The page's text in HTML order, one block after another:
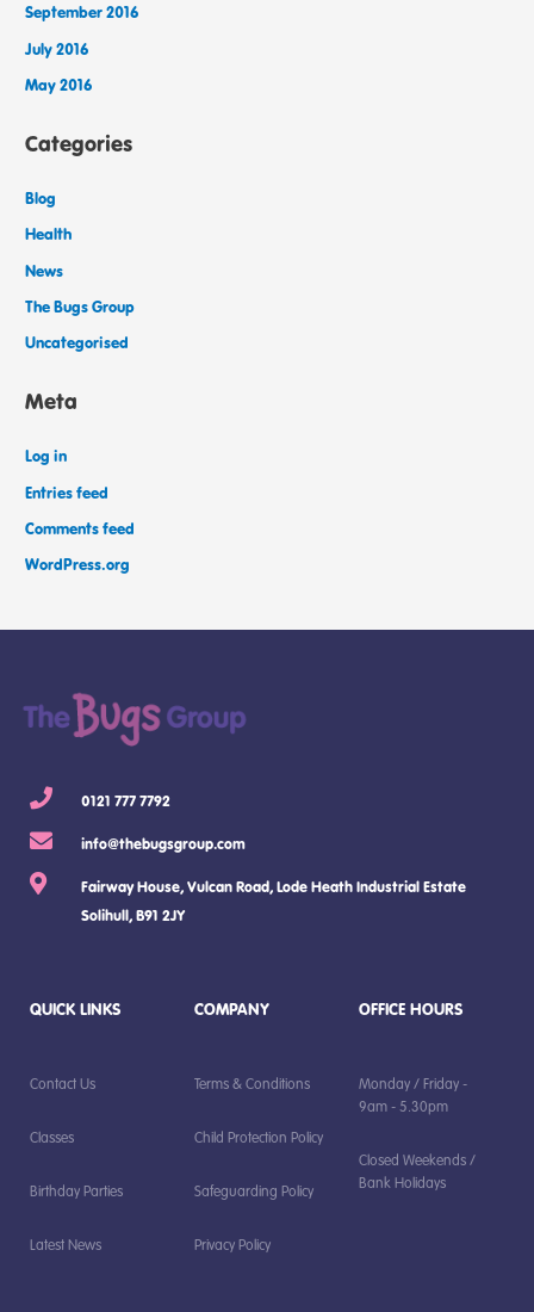
September 2016
July 2016
May 2016
Categories
Blog
Health
News
The Bugs Group
Uncategorised
Meta
Log in
Entries feed
Comments feed
WordPress.org
0121 777 7792
info@thebugsgroup.com
Fairway House, Vulcan Road, Lode Heath Industrial Estate
Solihull, B91 2JY
QUICK LINKS
Contact Us
Classes
Birthday Parties
Latest News
COMPANY
Terms & Conditions
Child Protection Policy
Safeguarding Policy
Privacy Policy
OFFICE HOURS
Monday / Friday -
9am - 5.30pm
Closed Weekends /
Bank Holidays